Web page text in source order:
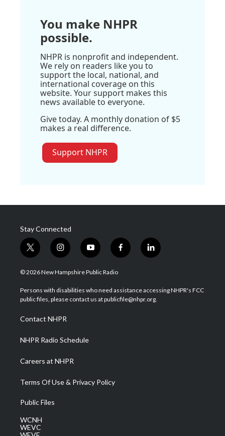
You make NHPR
possible.
NHPR is nonprofit and independent.
We rely on readers like you to
support the local, national, and
international coverage on this
website. Your support makes this
news available to everyone.
Give today. A monthly donation of $5
makes a real difference.
Support NHPR
Stay Connected
t
w
i
t
e
i
n
s
a
g
a
m
y
o
u
u
b
f
a
b
o
l
i
e
d
© 2026 New Hampshire Public Radio
Persons with disabilities who need assistance accessing NHPR's FCC
public files, please contact us at publicfile@nhpr.org.
Contact NHPR
NHPR Radio Schedule
Careers at NHPR
Terms Of Use & Privacy Policy
Public Files
WCNH
WEVC